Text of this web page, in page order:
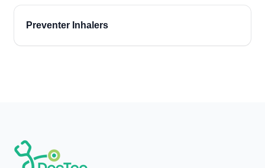
Preventer Inhalers